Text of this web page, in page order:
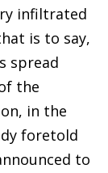
infiltrated
is to say,
spread
the
in the
foretold
to